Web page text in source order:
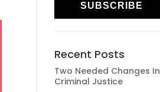
SUBSCRIBE
Recent Posts
Two Needed Changes In
Criminal Justice